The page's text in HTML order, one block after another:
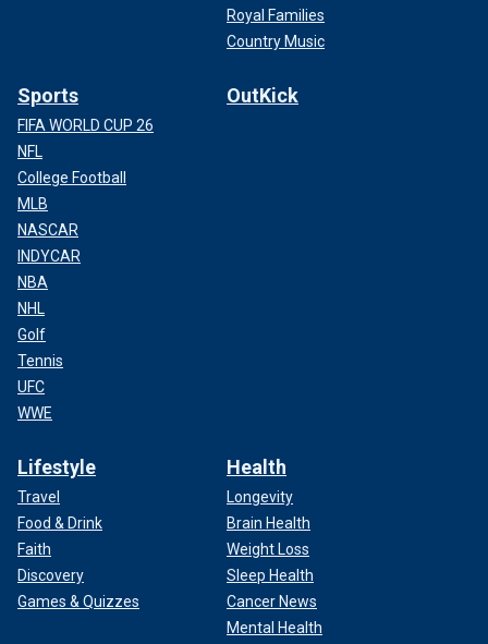
Royal Families
Country Music
Sports
FIFA WORLD CUP 26
NFL
College Football
MLB
NASCAR
INDYCAR
NBA
NHL
Golf
Tennis
UFC
WWE
OutKick
Lifestyle
Travel
Food & Drink
Faith
Discovery
Games & Quizzes
Health
Longevity
Brain Health
Weight Loss
Sleep Health
Cancer News
Mental Health